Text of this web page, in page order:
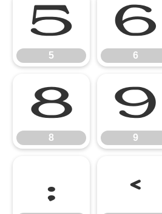
5
5
6
6
8
8
9
9
; <